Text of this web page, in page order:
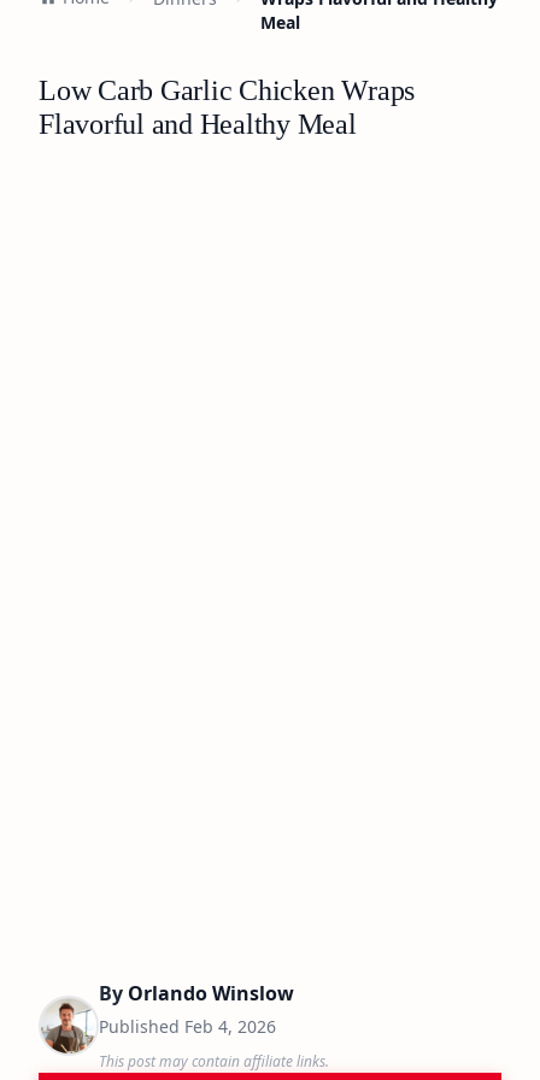
Meal
Low Carb Garlic Chicken Wraps
Flavorful and Healthy Meal
By Orlando Winslow
Published Feb 4, 2026
This post may contain affiliate links.